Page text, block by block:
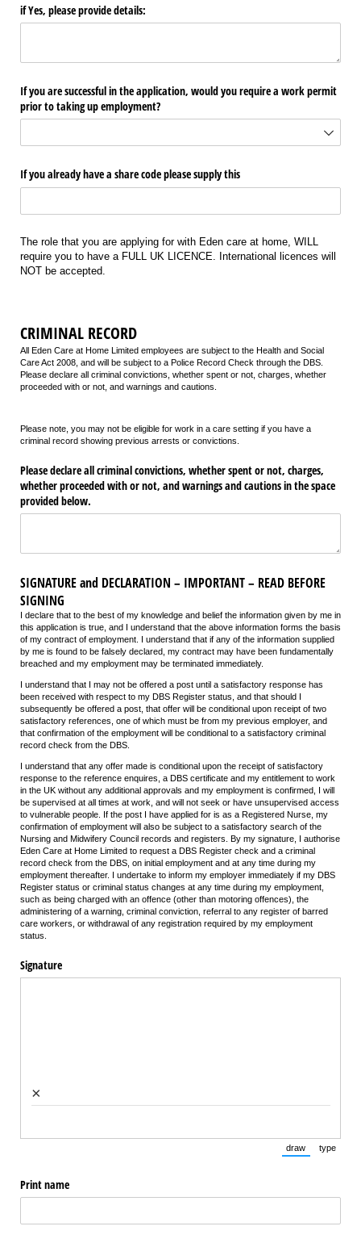
if Yes, please provide details:
If you are successful in the application, would you require a work permit
prior to taking up employment?
If you already have a share code please supply this
The role that you are applying for with Eden care at home, WILL
require you to have a FULL UK LICENCE. International licences will
NOT be accepted.
CRIMINAL RECORD
All Eden Care at Home Limited employees are subject to the Health and Social
Care Act 2008, and will be subject to a Police Record Check through the DBS.
Please declare all criminal convictions, whether spent or not, charges, whether
proceeded with or not, and warnings and cautions.
Please note, you may not be eligible for work in a care setting if you have a
criminal record showing previous arrests or convictions.
Please declare all criminal convictions, whether spent or not, charges,
whether proceeded with or not, and warnings and cautions in the space
provided below.
SIGNATURE and DECLARATION – IMPORTANT – READ BEFORE
SIGNING
I declare that to the best of my knowledge and belief the information given by me in
this application is true, and I understand that the above information forms the basis
of my contract of employment. I understand that if any of the information supplied
by me is found to be falsely declared, my contract may have been fundamentally
breached and my employment may be terminated immediately.
I understand that I may not be offered a post until a satisfactory response has
been received with respect to my DBS Register status, and that should I
subsequently be offered a post, that offer will be conditional upon receipt of two
satisfactory references, one of which must be from my previous employer, and
that confirmation of the employment will be conditional to a satisfactory criminal
record check from the DBS.
I understand that any offer made is conditional upon the receipt of satisfactory
response to the reference enquires, a DBS certificate and my entitlement to work
in the UK without any additional approvals and my employment is confirmed, I will
be supervised at all times at work, and will not seek or have unsupervised access
to vulnerable people. If the post I have applied for is as a Registered Nurse, my
confirmation of employment will also be subject to a satisfactory search of the
Nursing and Midwifery Council records and registers. By my signature, I authorise
Eden Care at Home Limited to request a DBS Register check and a criminal
record check from the DBS, on initial employment and at any time during my
employment thereafter. I undertake to inform my employer immediately if my DBS
Register status or criminal status changes at any time during my employment,
such as being charged with an offence (other than motoring offences), the
administering of a warning, criminal conviction, referral to any register of barred
care workers, or withdrawal of any registration required by my employment
status.
Signature
×
draw
(Switch to
type
Print name